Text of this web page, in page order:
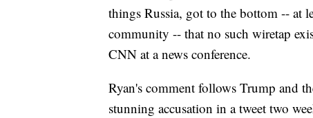
things Russia, got to the bottom -- at
community -- that no such wiretap
CNN at a news conference.
Ryan's comment follows Trump and
stunning accusation in a tweet two